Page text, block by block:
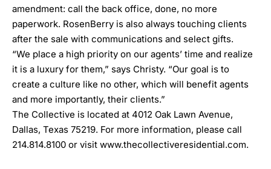
amendment: call the back office, done, no more
paperwork. RosenBerry is also always touching clients
after the sale with communications and select gifts.
“We place a high priority on our agents’ time and realize
it is a luxury for them,” says Christy. “Our goal is to
create a culture like no other, which will benefit agents
and more importantly, their clients.”
The Collective is located at 4012 Oak Lawn Avenue,
Dallas, Texas 75219. For more information, please call
214.814.8100 or visit www.thecollectiveresidential.com.